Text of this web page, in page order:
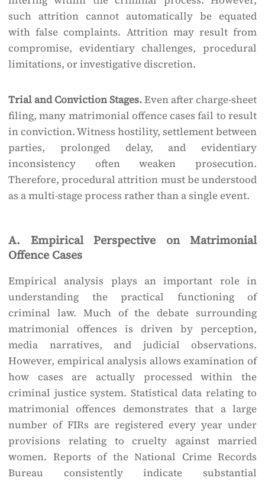
such attrition cannot automatically be equated
with false complaints. Attrition may result from
compromise, evidentiary challenges, procedural
limitations, or investigative discretion.
Trial and Conviction Stages.Even after charge-sheet
filing, many matrimonial offence cases fail to result
in conviction. Witness hostility, settlement between
parties, prolonged delay, and evidentiary
inconsistency often weaken prosecution.
Therefore, procedural attrition must be understood
as a multi-stage process rather than a single event.
A. Empirical Perspective on Matrimonial
Offence Cases
Empirical analysis plays an important role in
understanding the practical functioning of
criminal law. Much of the debate surrounding
matrimonial offences is driven by perception,
media narratives, and judicial observations.
However, empirical analysis allows examination of
how cases are actually processed within the
criminal justice system. Statistical data relating to
matrimonial offences demonstrates that a large
number of FIRs are registered every year under
provisions relating to cruelty against married
women. Reports of the National Crime Records
Bureau consistently indicate substantial